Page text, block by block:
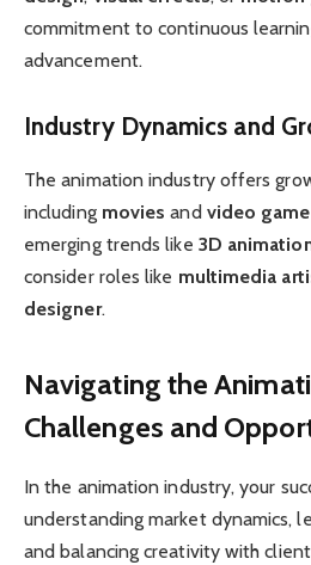
commitment to continuous
advancement.
Industry Dynamics and
The animation industry offers
including movies and video
emerging trends like 3D
consider roles like multimedia
designer.
Navigating the
Challenges and
In the animation industry, your
understanding market dynamics,
and balancing creativity with client